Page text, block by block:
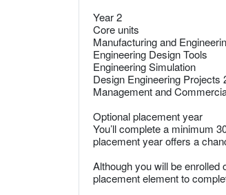
Year 2
Core units
Manufacturing and
Engineering Design Tools
Engineering Simulation
Design Engineering Projects
Management and
Optional placement year
You’ll complete a minimum
placement year offers a
Although you will be enrolled
placement element to